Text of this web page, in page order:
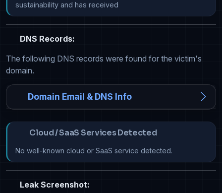
sustainability and has received
DNS Records:
The following DNS records were found for the victim's
domain.
Domain Email & DNS Info
Cloud / SaaS Services Detected
No well-known cloud or SaaS service detected.
Leak Screenshot: